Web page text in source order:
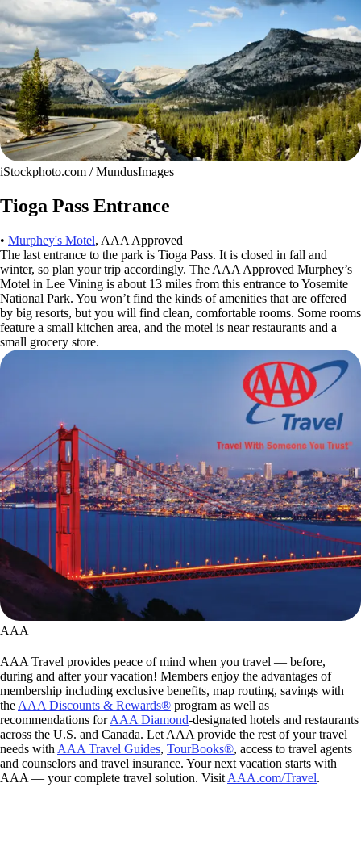
iStockphoto.com / MundusImages
Tioga Pass Entrance
• Murphey's Motel, AAA Approved
The last entrance to the park is Tioga Pass. It is closed in fall and
winter, so plan your trip accordingly. The AAA Approved Murphey’s
Motel in Lee Vining is about 13 miles from this entrance to Yosemite
National Park. You won’t find the kinds of amenities that are offered
by big resorts, but you will find clean, comfortable rooms. Some rooms
feature a small kitchen area, and the motel is near restaurants and a
small grocery store.
AAA
AAA Travel provides peace of mind when you travel — before,
during and after your vacation! Members enjoy the advantages of
membership including exclusive benefits, map routing, savings with
the AAA Discounts & Rewards® program as well as
recommendations forAAA Diamond-designated hotels and restaurants
across the U.S. and Canada. Let AAA provide the rest of your travel
needs with AAA Travel Guides, TourBooks®, access to travel agents
and counselors and travel insurance. Your next vacation starts with
AAA — your complete travel solution. Visit AAA.com/Travel.